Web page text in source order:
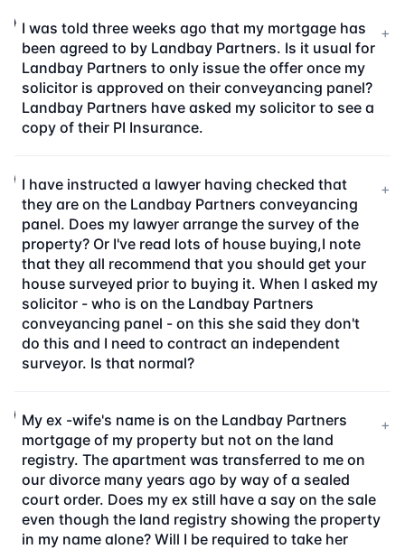
I was told three weeks ago that my mortgage has
been agreed to by Landbay Partners. Is it usual for
Landbay Partners to only issue the offer once my
solicitor is approved on their conveyancing panel?
Landbay Partners have asked my solicitor to see a
copy of their PI Insurance.
+
I have instructed a lawyer having checked that
they are on the Landbay Partners conveyancing
panel. Does my lawyer arrange the survey of the
property? Or I've read lots of house buying,I note
that they all recommend that you should get your
house surveyed prior to buying it. When I asked my
solicitor - who is on the Landbay Partners
conveyancing panel - on this she said they don't
do this and I need to contract an independent
surveyor. Is that normal?
+
My ex -wife's name is on the Landbay Partners
mortgage of my property but not on the land
registry. The apartment was transferred to me on
our divorce many years ago by way of a sealed
court order. Does my ex still have a say on the sale
even though the land registry showing the property
in my name alone? Will I be required to take her
+